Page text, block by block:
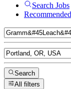
Search Jobs
Search
All filters